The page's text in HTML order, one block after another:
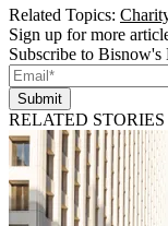
Related Topics:
Sign up for more
Subscribe to
Submit
RELATED STORIES